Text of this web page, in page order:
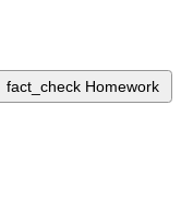
fact_check Homework